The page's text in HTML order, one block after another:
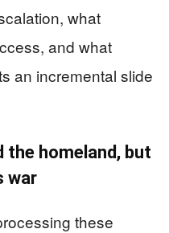
what
and what
an incremental slide
the homeland, but
war
these